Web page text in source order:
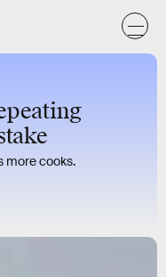
more cooks.